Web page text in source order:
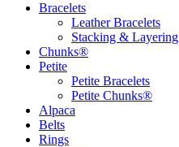
Bracelets
Leather Bracelets
Stacking & Layering
Chunks®
Petite
Petite Bracelets
Petite Chunks®
Alpaca
Belts
Rings